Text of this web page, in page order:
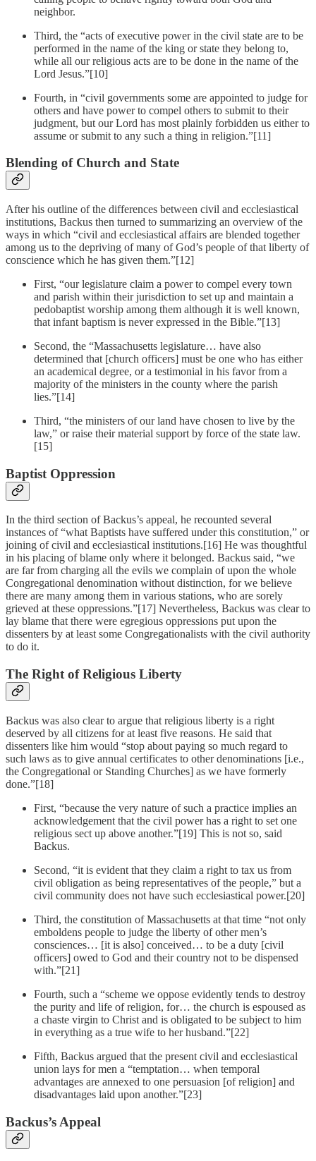
neighbor.
Third, the “acts of executive power in the civil state are to be
performed in the name of the king or state they belong to,
while all our religious acts are to be done in the name of the
Lord Jesus.”[10]
Fourth, in “civil governments some are appointed to judge for
others and have power to compel others to submit to their
judgment, but our Lord has most plainly forbidden us either to
assume or submit to any such a thing in religion.”[11]
Blending of Church and State
After his outline of the differences between civil and ecclesiastical
institutions, Backus then turned to summarizing an overview of the
ways in which “civil and ecclesiastical affairs are blended together
among us to the depriving of many of God’s people of that liberty of
conscience which he has given them.”[12]
First, “our legislature claim a power to compel every town
and parish within their jurisdiction to set up and maintain a
pedobaptist worship among them although it is well known,
that infant baptism is never expressed in the Bible.”[13]
Second, the “Massachusetts legislature… have also
determined that [church officers] must be one who has either
an academical degree, or a testimonial in his favor from a
majority of the ministers in the county where the parish
lies.”[14]
Third, “the ministers of our land have chosen to live by the
law,” or raise their material support by force of the state law.
[15]
Baptist Oppression
In the third section of Backus’s appeal, he recounted several
instances of “what Baptists have suffered under this constitution,” or
joining of civil and ecclesiastical institutions.[16] He was thoughtful
in his placing of blame only where it belonged. Backus said, “we
are far from charging all the evils we complain of upon the whole
Congregational denomination without distinction, for we believe
there are many among them in various stations, who are sorely
grieved at these oppressions.”[17] Nevertheless, Backus was clear to
lay blame that there were egregious oppressions put upon the
dissenters by at least some Congregationalists with the civil authority
to do it.
The Right of Religious Liberty
Backus was also clear to argue that religious liberty is a right
deserved by all citizens for at least five reasons. He said that
dissenters like him would “stop about paying so much regard to
such laws as to give annual certificates to other denominations [i.e.,
the Congregational or Standing Churches] as we have formerly
done.”[18]
First, “because the very nature of such a practice implies an
acknowledgement that the civil power has a right to set one
religious sect up above another.”[19] This is not so, said
Backus.
Second, “it is evident that they claim a right to tax us from
civil obligation as being representatives of the people,” but a
civil community does not have such ecclesiastical power.[20]
Third, the constitution of Massachusetts at that time “not only
emboldens people to judge the liberty of other men’s
consciences… [it is also] conceived… to be a duty [civil
officers] owed to God and their country not to be dispensed
with.”[21]
Fourth, such a “scheme we oppose evidently tends to destroy
the purity and life of religion, for… the church is espoused as
a chaste virgin to Christ and is obligated to be subject to him
in everything as a true wife to her husband.”[22]
Fifth, Backus argued that the present civil and ecclesiastical
union lays for men a “temptation… when temporal
advantages are annexed to one persuasion [of religion] and
disadvantages laid upon another.”[23]
Backus’s Appeal